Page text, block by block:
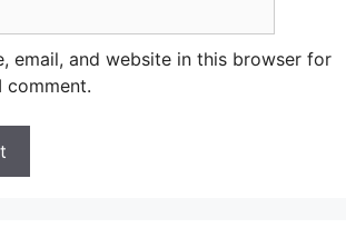
email, and website in this browser for
comment.